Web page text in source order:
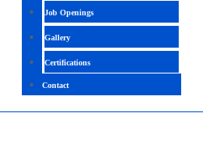
Job Openings
Gallery
Certifications
Contact